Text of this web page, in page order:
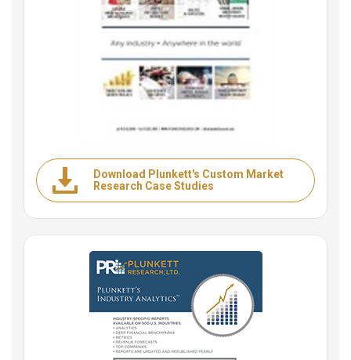
Download Plunkett's Custom Market
Research Case Studies